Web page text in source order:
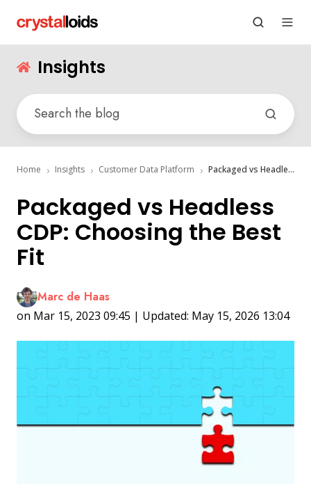
Insights
Home Insights Customer Data Platform Packaged vs Headless CDP: Choosing the Best Fit
Packaged vs Headless
CDP: Choosing the Best
Fit
Marc de Haas
on Mar 15, 2023 09:45 | Updated: May 15, 2026 13:04